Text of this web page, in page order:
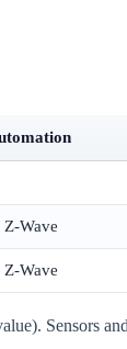
Z-Wave
Z-Wave
Sensors